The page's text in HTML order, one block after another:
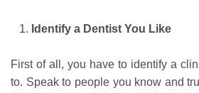
Identify a Dentist You Like
First of all, you have to identify a
to. Speak to people you know and